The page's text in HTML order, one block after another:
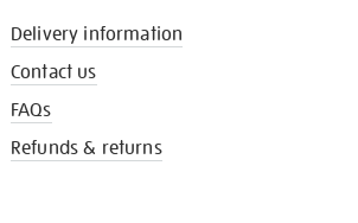
Delivery information
Contact us
FAQs
Refunds & returns